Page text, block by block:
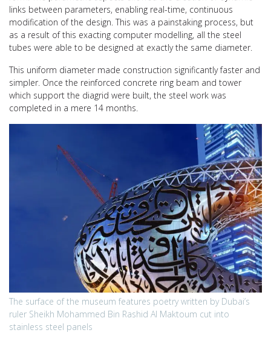
links between parameters, enabling real-time, continuous
modification of the design. This was a painstaking process, but
as a result of this exacting computer modelling, all the steel
tubes were able to be designed at exactly the same diameter.
This uniform diameter made construction significantly faster and
simpler. Once the reinforced concrete ring beam and tower
which support the diagrid were built, the steel work was
completed in a mere 14 months.
The surface of the museum features poetry written by Dubai’s
ruler Sheikh Mohammed Bin Rashid Al Maktoum cut into
stainless steel panels